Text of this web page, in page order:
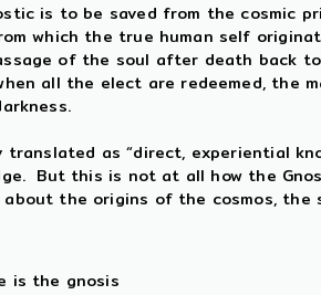
is to be saved from the cosmic
which the true human self
of the soul after death back
all the elect are redeemed, the
translated as “direct, experiential
But this is not at all how the
about the origins of the cosmos,
is the gnosis